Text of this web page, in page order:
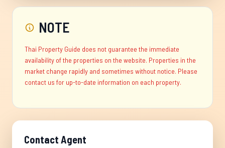
NOTE
Thai Property Guide does not guarantee the immediate
availability of the properties on the website. Properties in the
market change rapidly and sometimes without notice. Please
contact us for up-to-date information on each property.
Contact Agent